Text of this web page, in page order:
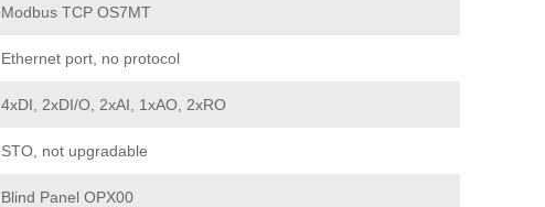
Modbus TCP OS7MT
Ethernet port, no protocol
4xDI, 2xDI/O, 2xAI, 1xAO, 2xRO
STO, not upgradable
Blind Panel OPX00